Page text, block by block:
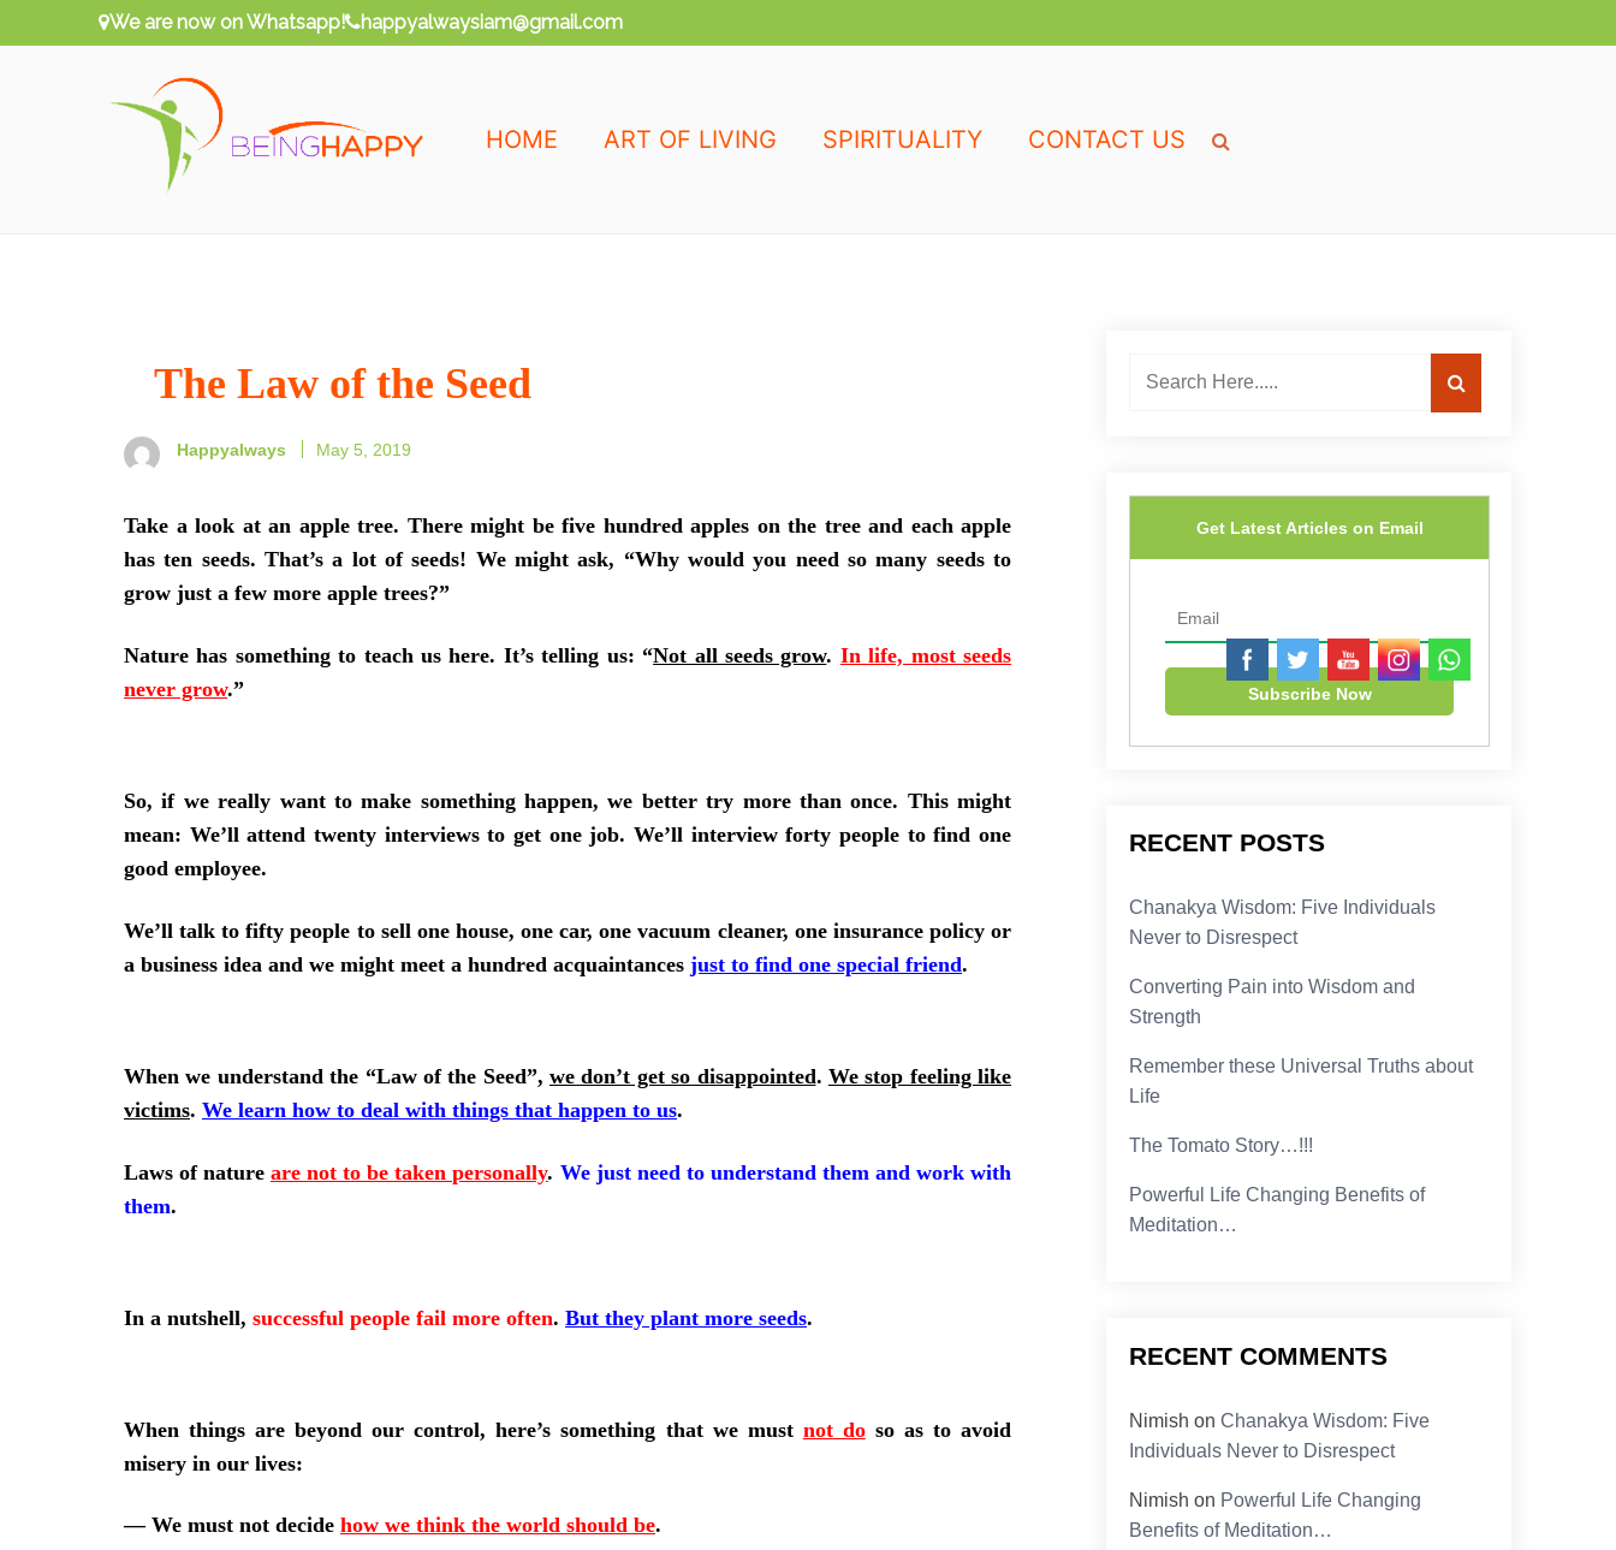
to
We are now on Whatsapp! happyalwaysiam@gmail.com
HOME ART OF LIVING SPIRITUALITY CONTACT US
The Law of the Seed
Happyalways May 5, 2019
Take a look at an apple tree. There might be five hundred apples on the tree and each apple
has ten seeds. That’s a lot of seeds! We might ask, “Why would you need so many seeds to
grow just a few more apple trees?”
Nature has something to teach us here. It’s telling us: “Not all seeds grow. In life, most seeds
never grow.”
So, if we really want to make something happen, we better try more than once. This might
mean: We’ll attend twenty interviews to get one job. We’ll interview forty people to find one
good employee.
We’ll talk to fifty people to sell one house, one car, one vacuum cleaner, one insurance policy or
a business idea and we might meet a hundred acquaintances just to find one special friend.
When we understand the “Law of the Seed”, we don’t get so disappointed. We stop feeling like
victims. We learn how to deal with things that happen to us.
Laws of natureare not to be taken personally. We just need to understand them and work with
them.
In a nutshell, successful people fail more often. But they plant more seeds.
When things are beyond our control, here’s something that we must not doso as to avoid
misery in our lives:
—We must not decide how we think the world should be.
Get Latest Articles on Email
RECENT POSTS
Chanakya Wisdom: Five Individuals
Never to Disrespect
Converting Pain into Wisdom and
Strength
Remember these Universal Truths about
Life
The Tomato Story…!!!
Powerful Life Changing Benefits of
Meditation…
RECENT COMMENTS
Nimish onChanakya Wisdom: Five
Individuals Never to Disrespect
Nimish on Powerful Life Changing
Benefits of Meditation…